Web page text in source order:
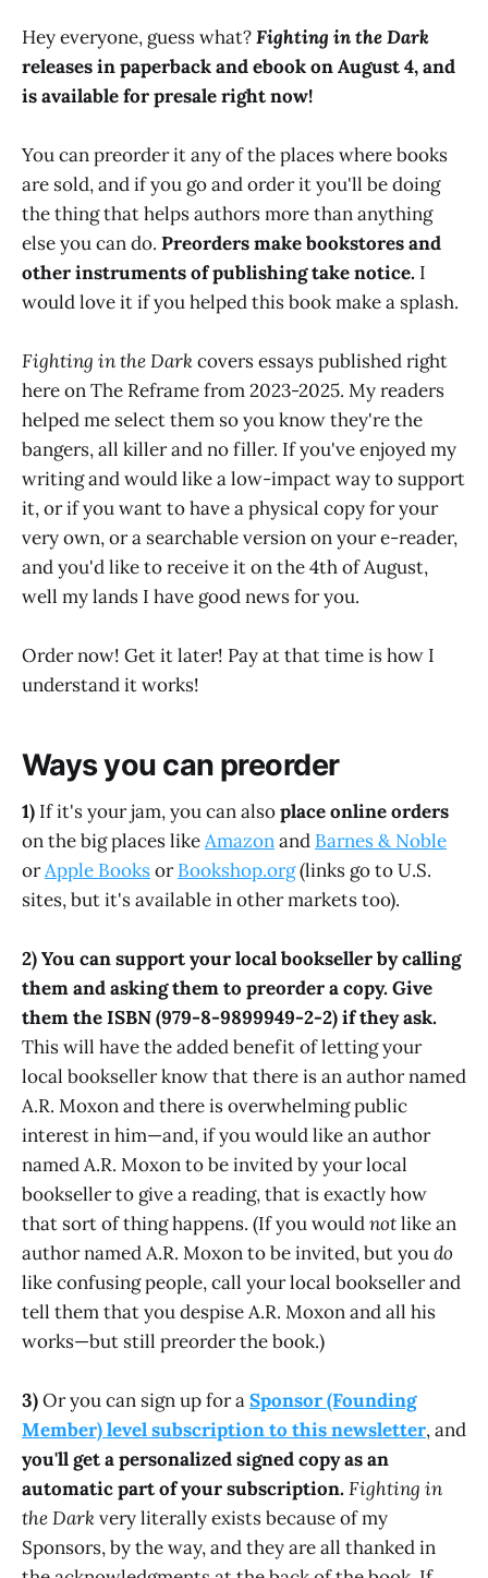
Hey everyone, guess what?Fighting in the Dark
releases in paperback and ebook on August 4, and
is available for presale right now!
You can preorder it any of the places where books
are sold, and if you go and order it you'll be doing
the thing that helps authors more than anything
else you can do. Preorders make bookstores and
other instruments of publishing take notice. I
would love it if you helped this book make a splash.
Fighting in the Darkcovers essays published right
here on The Reframe from 2023-2025. My readers
helped me select them so you know they're the
bangers, all killer and no filler. If you've enjoyed my
writing and would like a low-impact way to support
it, or if you want to have a physical copy for your
very own, or a searchable version on your e-reader,
and you'd like to receive it on the 4th of August,
well my lands I have good news for you.
Order now! Get it later! Pay at that time is how I
understand it works!
Ways you can preorder
1) If it's your jam, you can alsoplace online orders
on the big places likeAmazonand Barnes & Noble
orApple BooksorBookshop.org(links go to U.S.
sites, but it's available in other markets too).
2) You can support your local bookseller by calling
them and asking them to preorder a copy. Give
them the ISBN (979-8-9899949-2-2) if they ask.
This will have the added benefit of letting your
local bookseller know that there is an author named
A.R. Moxon and there is overwhelming public
interest in him—and, if you would like an author
named A.R. Moxon to be invited by your local
bookseller to give a reading, that is exactly how
that sort of thing happens. (If you wouldnotlike an
author named A.R. Moxon to be invited, but youdo
like confusing people, call your local bookseller and
tell them that you despise A.R. Moxon and all his
works—but still preorder the book.)
3)Or you can sign up for aSponsor (Founding
Member) level subscription to this newsletter, and
you'll get a personalized signed copy as an
automatic part of your subscription.Fighting in
the Darkvery literally exists because of my
Sponsors, by the way, and they are all thanked in